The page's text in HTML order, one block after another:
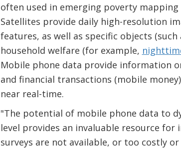
often used in emerging poverty
Satellites provide daily high-resolution
features, as well as specific objects
household welfare (for example,
Mobile phone data provide information
and financial transactions (mobile
near real-time.
"The potential of mobile phone data to
level provides an invaluable resource
surveys are not available, or too costly